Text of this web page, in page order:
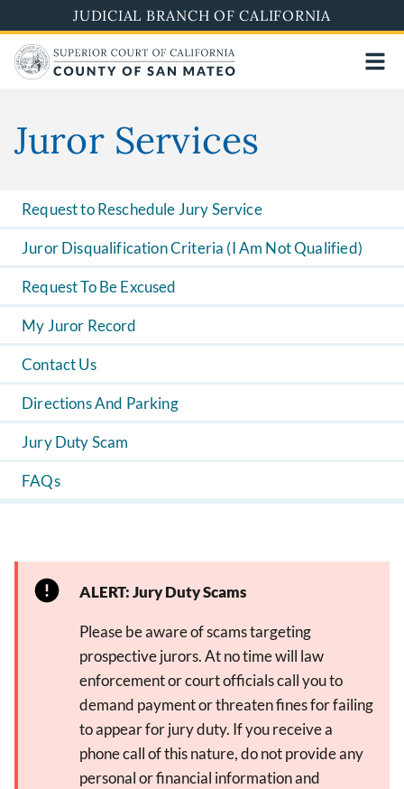
to
main
content
JUDICIAL BRANCH OF CALIFORNIA
Juror Services
Request to Reschedule Jury Service
Juror Disqualification Criteria (I Am Not Qualified)
Request To Be Excused
My Juror Record
Contact Us
Directions And Parking
Jury Duty Scam
FAQs
ALERT: Jury Duty Scams
Please be aware of scams targeting
prospective jurors. At no time will law
enforcement or court officials call you to
demand payment or threaten fines for failing
to appear for jury duty. If you receive a
phone call of this nature, do not provide any
personal or financial information and